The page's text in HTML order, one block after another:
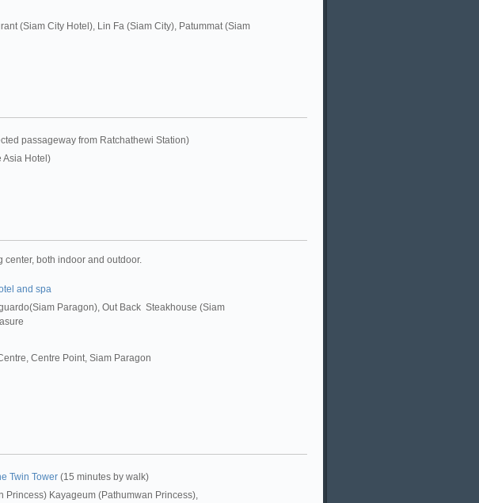
(Siam City Hotel), Lin Fa (Siam City), Patummat (Siam
passageway from Ratchathewi Station)
Asia Hotel)
center, both indoor and outdoor.
and spa
Paragon), Out Back Steakhouse (Siam
Centre Point, Siam Paragon
Twin Tower (15 minutes by walk)
Princess) Kayageum (Pathumwan Princess),